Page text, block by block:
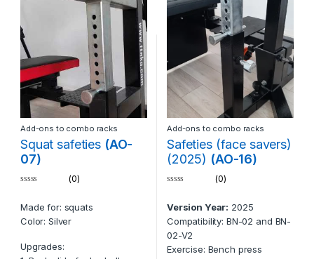
Add-ons to combo racks
Squat safeties (AO-
07)
u
t
o
5
(0)
Made for: squats
Color: Silver
Upgrades:
Add-ons to combo racks
Safeties (face savers)
(2025) (AO-16)
u
t
o
f
5
(0)
Version Year: 2025
Compatibility: BN-02 and BN-
02-V2
Exercise: Bench press